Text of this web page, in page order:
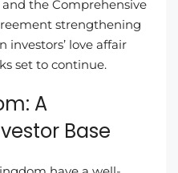
the Comprehensive
strengthening
investors’ love affair
set to continue.
A
Base